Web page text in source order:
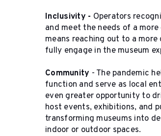
Inclusivity - Operators
and meet the needs of a
means reaching out to a
fully engage in the museum
Community - The pandemic
function and serve as local
even greater opportunity to
host events, exhibitions, and
transforming museums into
indoor or outdoor spaces.